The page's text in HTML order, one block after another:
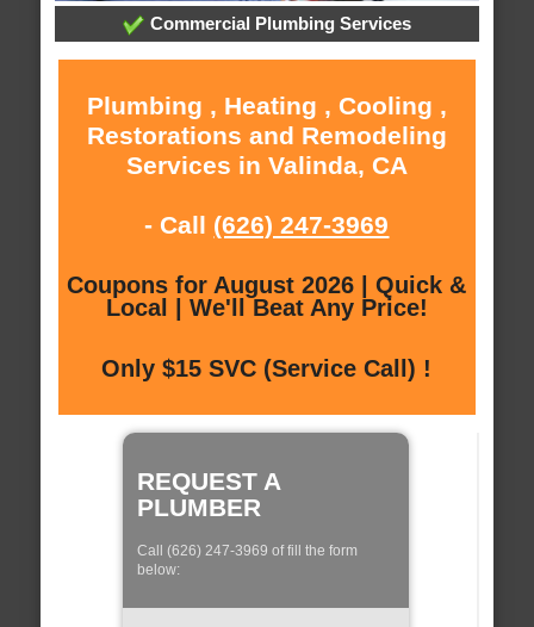
Commercial Plumbing Services
Plumbing , Heating , Cooling ,
Restorations and Remodeling
Services in Valinda, CA
- Call (626) 247-3969
Coupons for August 2026 | Quick &
Local | We'll Beat Any Price!
Only $15 SVC (Service Call) !
REQUEST A
PLUMBER
Call (626) 247-3969 of fill the form
below: